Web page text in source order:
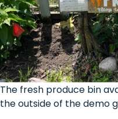
The fresh produce bin
the outside of the demo